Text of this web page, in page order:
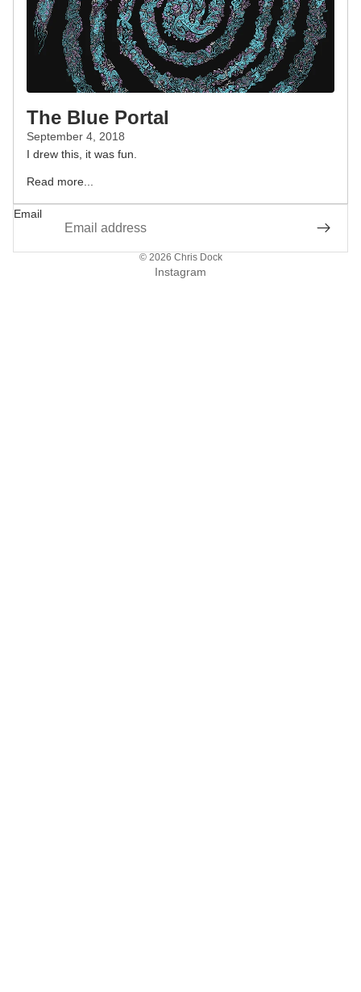
The Blue Portal
September 4, 2018
I drew this, it was fun.
Read more...
Email
© 2026 Chris Dock
Instagram